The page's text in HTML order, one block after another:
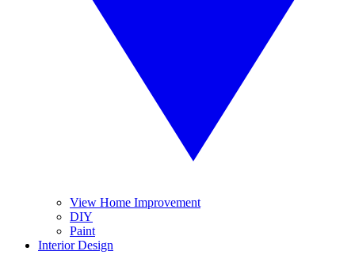
View Home Improvement
DIY
Paint
Interior Design